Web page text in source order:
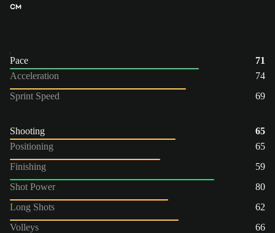
CM
Pace
71
Acceleration
74
Sprint Speed
69
Shooting
65
Positioning
65
Finishing
59
Shot Power
80
Long Shots
62
Volleys
66